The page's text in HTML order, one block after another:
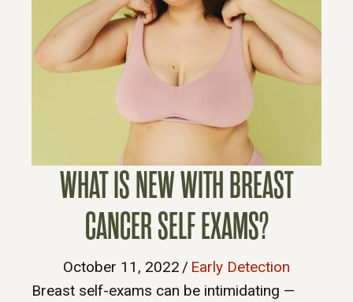
WHAT IS NEW WITH BREAST
CANCER SELF EXAMS?
October 11, 2022 / Early Detection
Breast self-exams can be intimidating —